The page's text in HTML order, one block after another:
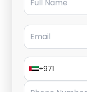
Email
+971
Phone Number